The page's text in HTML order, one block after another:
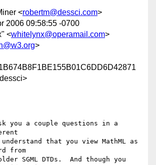
<robertm@dessci.com>
2006 09:58:55 -0700
<whitelynx@operamail.com>
>
you a couple questions in a
that you view MathML as
from
SGML DTDs.  And though you